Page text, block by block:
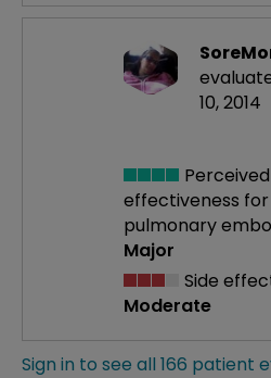
10, 2014
Perceived
effectiveness for
pulmonary
Major
Side
Moderate
Sign in to see all 166 patient